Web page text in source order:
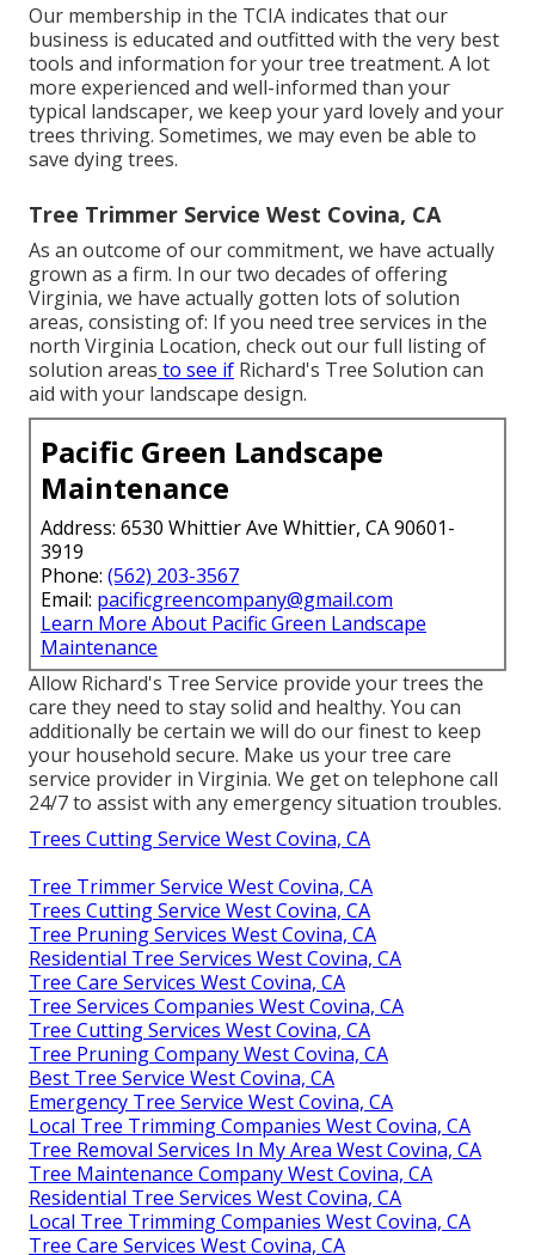
Our membership in the TCIA indicates that our
business is educated and outfitted with the very best
tools and information for your tree treatment. A lot
more experienced and well-informed than your
typical landscaper, we keep your yard lovely and your
trees thriving. Sometimes, we may even be able to
save dying trees.
Tree Trimmer Service West Covina, CA
As an outcome of our commitment, we have actually
grown as a firm. In our two decades of offering
Virginia, we have actually gotten lots of solution
areas, consisting of: If you need tree services in the
north Virginia Location, check outour full listing of
solution areas to see if Richard's Tree Solution can
aid with your landscape design.
Pacific Green Landscape
Maintenance
Address: 6530 Whittier Ave Whittier, CA 90601-
3919
Phone: (562) 203-3567
Email: pacificgreencompany@gmail.com
Learn More About Pacific Green Landscape
Maintenance
Allow Richard's Tree Service provide your trees the
care they need to stay solid and healthy. You can
additionally be certain we will do our finest to keep
your household secure. Make us your tree care
service provider in Virginia. We get on telephone call
24/7 to assist with any emergency situation troubles.
Trees Cutting Service West Covina, CA
Tree Trimmer Service West Covina, CA
Trees Cutting Service West Covina, CA
Tree Pruning Services West Covina, CA
Residential Tree Services West Covina, CA
Tree Care Services West Covina, CA
Tree Services Companies West Covina, CA
Tree Cutting Services West Covina, CA
Tree Pruning Company West Covina, CA
Best Tree Service West Covina, CA
Emergency Tree Service West Covina, CA
Local Tree Trimming Companies West Covina, CA
Tree Removal Services In My Area West Covina, CA
Tree Maintenance Company West Covina, CA
Residential Tree Services West Covina, CA
Local Tree Trimming Companies West Covina, CA
Tree Care Services West Covina, CA